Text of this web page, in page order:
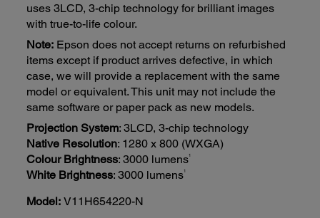
uses 3LCD, 3-chip technology for brilliant images
with true-to-life colour.
Note: Epson does not accept returns on refurbished
items except if product arrives defective, in which
case, we will provide a replacement with the same
model or equivalent. This unit may not include the
same software or paper pack as new models.
Projection System: 3LCD, 3-chip technology
Native Resolution: 1280 x 800 (WXGA)
Colour Brightness: 3000 lumens1
White Brightness: 3000 lumens1
Model: V11H654220-N